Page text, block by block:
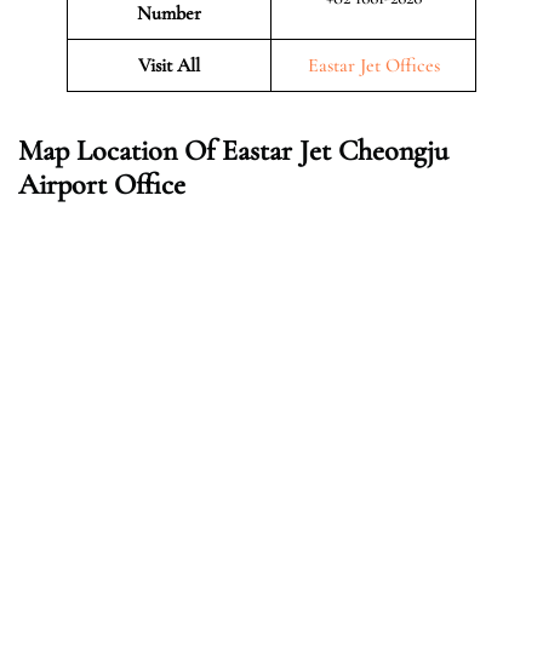
Number
Visit All Eastar Jet Offices
Map Location Of Eastar Jet Cheongju
Airport Office